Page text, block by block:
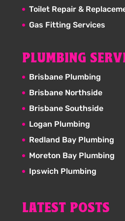
Toilet Repair &
Gas Fitting Services
PLUMBING
Brisbane Plumbing
Brisbane Northside
Brisbane Southside
Logan Plumbing
Redland Bay Plumbing
Moreton Bay Plumbing
Ipswich Plumbing
LATEST POSTS